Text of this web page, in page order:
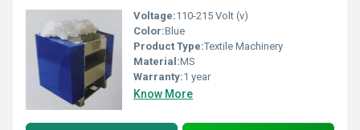
Voltage:110-215 Volt (v)
Color:Blue
Product Type:Textile Machinery
Material:MS
Warranty:1 year
Know More